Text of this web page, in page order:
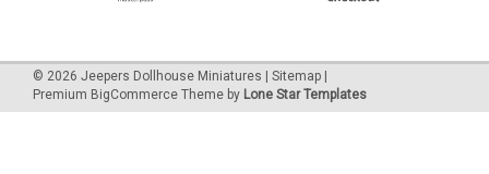
© 2026 Jeepers Dollhouse Miniatures Sitemap
Premium BigCommerce Theme by Lone Star Templates